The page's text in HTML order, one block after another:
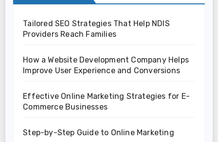
Tailored SEO Strategies That Help NDIS
Providers Reach Families
How a Website Development Company Helps
Improve User Experience and Conversions
Effective Online Marketing Strategies for E-
Commerce Businesses
Step-by-Step Guide to Online Marketing